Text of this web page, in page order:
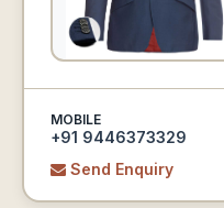
MOBILE
+91 9446373329
Send Enquiry